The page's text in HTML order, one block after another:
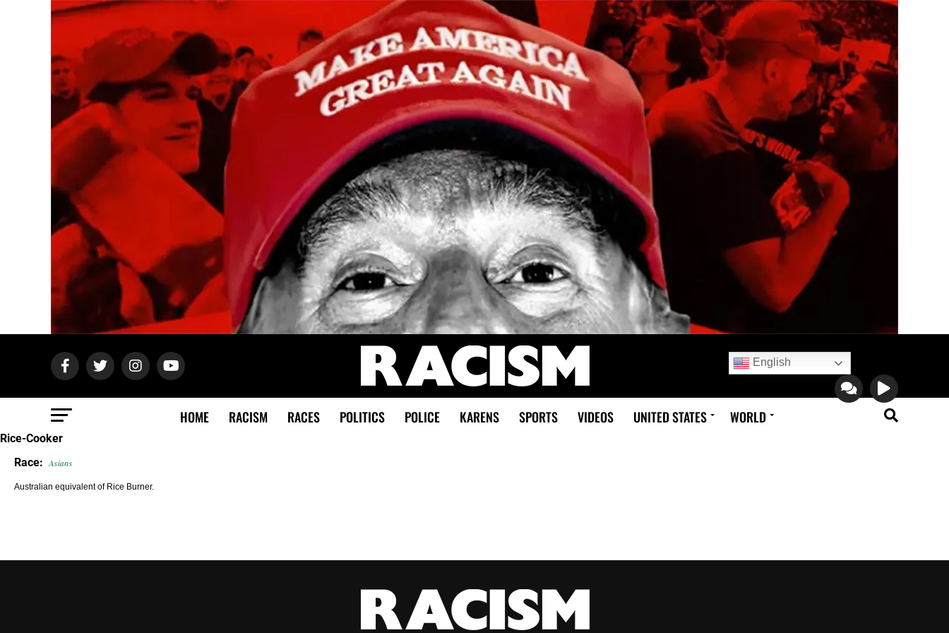
English
HOME RACISM RACES POLITICS POLICE KARENS SPORTS VIDEOS UNITED STATES WORLD
Rice-Cooker
Race: Asians
Australian equivalent of Rice Burner.